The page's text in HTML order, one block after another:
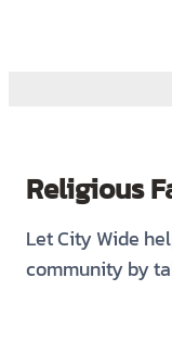
Religious
Let City Wide
community by